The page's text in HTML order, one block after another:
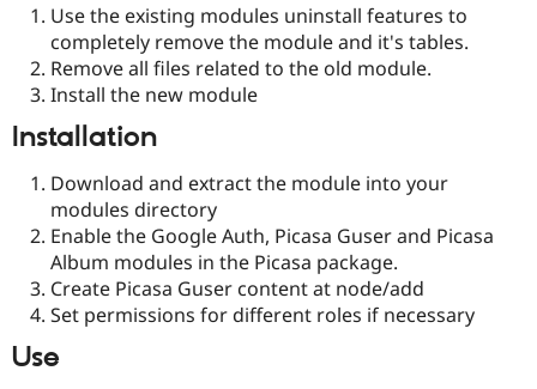
Use the existing modules uninstall features to
completely remove the module and it's tables.
Remove all files related to the old module.
Install the new module
Installation
Download and extract the module into your
modules directory
Enable the Google Auth, Picasa Guser and Picasa
Album modules in the Picasa package.
Create Picasa Guser content at node/add
Set permissions for different roles if necessary
Use